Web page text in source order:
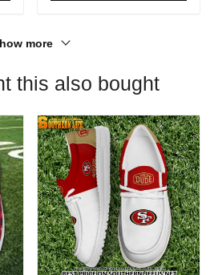
more
this also bought